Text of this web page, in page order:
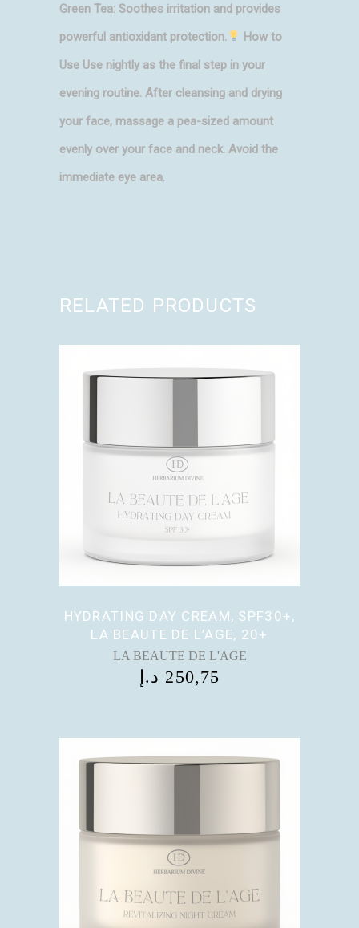
Green Tea: Soothes irritation and provides
powerful antioxidant protection.
How to
Use Use nightly as the final step in your
evening routine. After cleansing and drying
your face, massage a pea-sized amount
evenly over your face and neck. Avoid the
immediate eye area.
RELATED PRODUCTS
HYDRATING DAY CREAM, SPF30+,
LA BEAUTE DE L’AGE, 20+
LA BEAUTE DE L'AGE
250,75 د.إ